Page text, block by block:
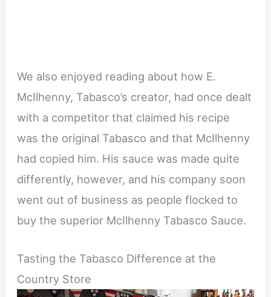
We also enjoyed reading about how E.
McIlhenny, Tabasco’s creator, had once dealt
with a competitor that claimed his recipe
was the original Tabasco and that McIlhenny
had copied him. His sauce was made quite
differently, however, and his company soon
went out of business as people flocked to
buy the superior McIlhenny Tabasco Sauce.
Tasting the Tabasco Difference at the
Country Store